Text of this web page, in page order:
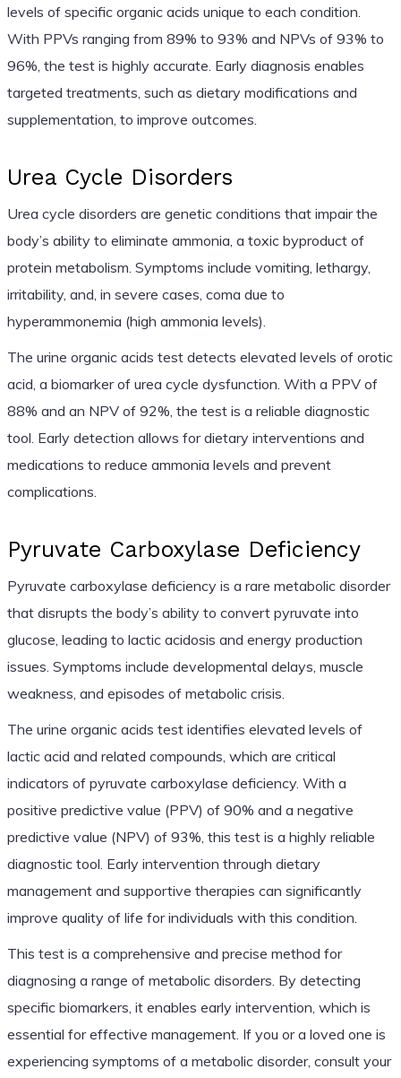
levels of specific organic acids unique to each condition.
With PPVs ranging from 89% to 93% and NPVs of 93% to
96%, the test is highly accurate. Early diagnosis enables
targeted treatments, such as dietary modifications and
supplementation, to improve outcomes.
Urea Cycle Disorders
Urea cycle disorders are genetic conditions that impair the
body’s ability to eliminate ammonia, a toxic byproduct of
protein metabolism. Symptoms include vomiting, lethargy,
irritability, and, in severe cases, coma due to
hyperammonemia (high ammonia levels).
The urine organic acids test detects elevated levels of orotic
acid, a biomarker of urea cycle dysfunction. With a PPV of
88% and an NPV of 92%, the test is a reliable diagnostic
tool. Early detection allows for dietary interventions and
medications to reduce ammonia levels and prevent
complications.
Pyruvate Carboxylase Deficiency
Pyruvate carboxylase deficiency is a rare metabolic disorder
that disrupts the body’s ability to convert pyruvate into
glucose, leading to lactic acidosis and energy production
issues. Symptoms include developmental delays, muscle
weakness, and episodes of metabolic crisis.
The urine organic acids test identifies elevated levels of
lactic acid and related compounds, which are critical
indicators of pyruvate carboxylase deficiency. With a
positive predictive value (PPV) of 90% and a negative
predictive value (NPV) of 93%, this test is a highly reliable
diagnostic tool. Early intervention through dietary
management and supportive therapies can significantly
improve quality of life for individuals with this condition.
This test is a comprehensive and precise method for
diagnosing a range of metabolic disorders. By detecting
specific biomarkers, it enables early intervention, which is
essential for effective management. If you or a loved one is
experiencing symptoms of a metabolic disorder, consult your